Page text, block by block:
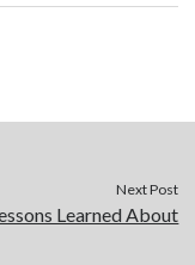
Next Post
Learned About